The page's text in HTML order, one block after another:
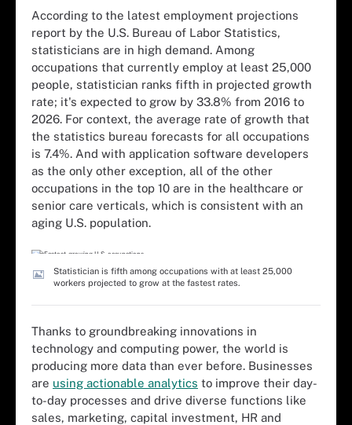
According to the latest employment projections
report by the U.S. Bureau of Labor Statistics,
statisticians are in high demand. Among
occupations that currently employ at least 25,000
people, statistician ranks fifth in projected growth
rate; it's expected to grow by 33.8% from 2016 to
2026. For context, the average rate of growth that
the statistics bureau forecasts for all occupations
is 7.4%. And with application software developers
as the only other exception, all of the other
occupations in the top 10 are in the healthcare or
senior care verticals, which is consistent with an
aging U.S. population.
Statistician is fifth among occupations with at least 25,000
workers projected to grow at the fastest rates.
Thanks to groundbreaking innovations in
technology and computing power, the world is
producing more data than ever before. Businesses
are using actionable analytics to improve their day-
to-day processes and drive diverse functions like
sales, marketing, capital investment, HR and